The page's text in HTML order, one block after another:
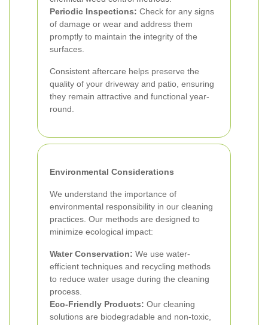
Periodic Inspections: Check for any signs
of damage or wear and address them
promptly to maintain the integrity of the
surfaces.
Consistent aftercare helps preserve the
quality of your driveway and patio, ensuring
they remain attractive and functional year-
round.
Environmental Considerations
We understand the importance of
environmental responsibility in our cleaning
practices. Our methods are designed to
minimize ecological impact:
Water Conservation: We use water-
efficient techniques and recycling methods
to reduce water usage during the cleaning
process.
Eco-Friendly Products: Our cleaning
solutions are biodegradable and non-toxic,